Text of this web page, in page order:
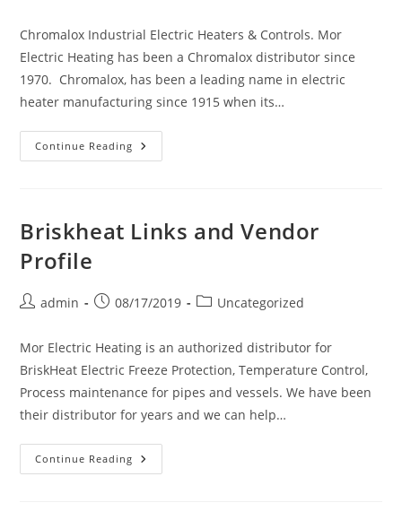
Chromalox Industrial Electric Heaters & Controls. Mor
Electric Heating has been a Chromalox distributor since
1970. Chromalox, has been a leading name in electric
heater manufacturing since 1915 when its…
Continue Reading Chromalox
Links
Briskheat Links and Vendor
Profile
Postadmin
Post08/17/2019
PostUncategorized
Mor Electric Heating is an authorized distributor for
BriskHeat Electric Freeze Protection, Temperature Control,
Process maintenance for pipes and vessels. We have been
their distributor for years and we can help…
Continue Reading Briskheat
Links